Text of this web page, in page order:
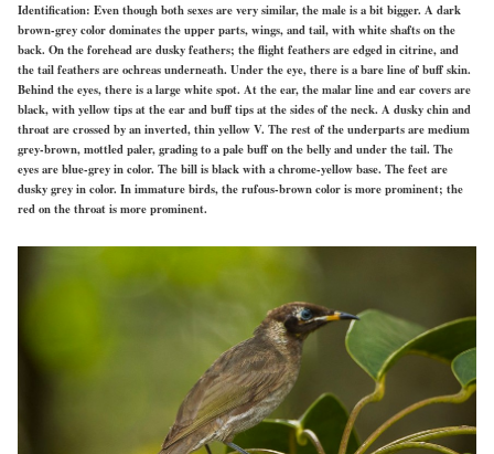
Identification: Even though both sexes are very similar, the male is a bit bigger. A dark
brown-grey color dominates the upper parts, wings, and tail, with white shafts on the
back. On the forehead are dusky feathers; the flight feathers are edged in citrine, and
the tail feathers are ochreas underneath. Under the eye, there is a bare line of buff skin.
Behind the eyes, there is a large white spot. At the ear, the malar line and ear covers are
black, with yellow tips at the ear and buff tips at the sides of the neck. A dusky chin and
throat are crossed by an inverted, thin yellow V. The rest of the underparts are medium
grey-brown, mottled paler, grading to a pale buff on the belly and under the tail. The
eyes are blue-grey in color. The bill is black with a chrome-yellow base. The feet are
dusky grey in color. In immature birds, the rufous-brown color is more prominent; the
red on the throat is more prominent.